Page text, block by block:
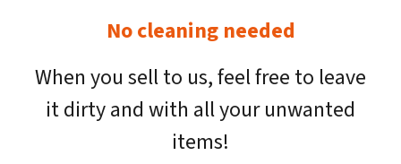
No cleaning needed
When you sell to us, feel free to leave
it dirty and with all your unwanted
items!